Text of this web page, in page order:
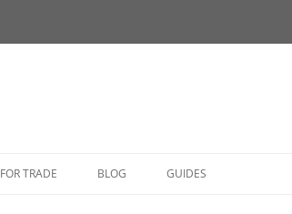
FOR TRADE BLOG GUIDES